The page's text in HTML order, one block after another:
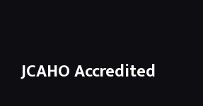
JCAHO Accredited